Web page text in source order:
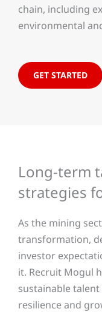
chain, including
environmental
GET STARTED
Long-term
strategies
As the mining
transformation,
investor
it. Recruit Mogul
sustainable
resilience and